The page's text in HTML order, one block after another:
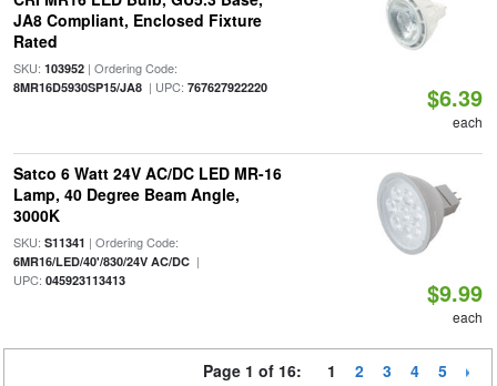
JA8 Compliant, Enclosed Fixture
Rated
SKU: 103952| Ordering Code:
8MR16D5930SP15/JA8| UPC: 767627922220 $6.39
each
Satco 6 Watt 24V AC/DC LED MR-16
Lamp, 40 Degree Beam Angle,
3000K
SKU: S11341 | Ordering Code:
6MR16/LED/40'/830/24V AC/DC|
UPC: 045923113413 $9.99
each
Page 1 of 16: 1 2 3 4 5